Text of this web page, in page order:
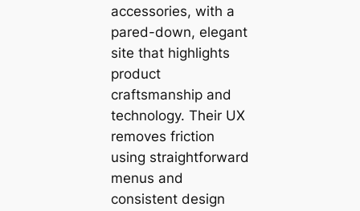
accessories, with a
pared-down, elegant
site that highlights
product
craftsmanship and
technology. Their UX
removes friction
using straightforward
menus and
consistent design